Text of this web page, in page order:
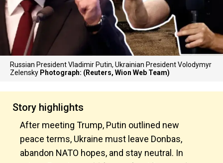
Russian President Vladimir Putin, Ukrainian President Volodymyr
Zelensky Photograph: (Reuters, Wion Web Team)
Story highlights
After meeting Trump, Putin outlined new
peace terms, Ukraine must leave Donbas,
abandon NATO hopes, and stay neutral. In